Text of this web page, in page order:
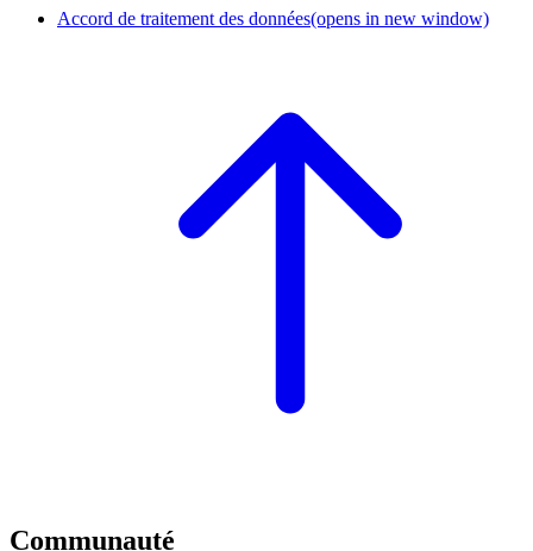
Accord de traitement des données(opens in new window)
Communauté